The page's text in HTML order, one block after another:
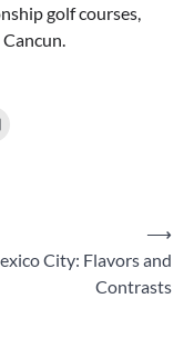
golf courses,
new
City: Flavors and
Contrasts
⟶